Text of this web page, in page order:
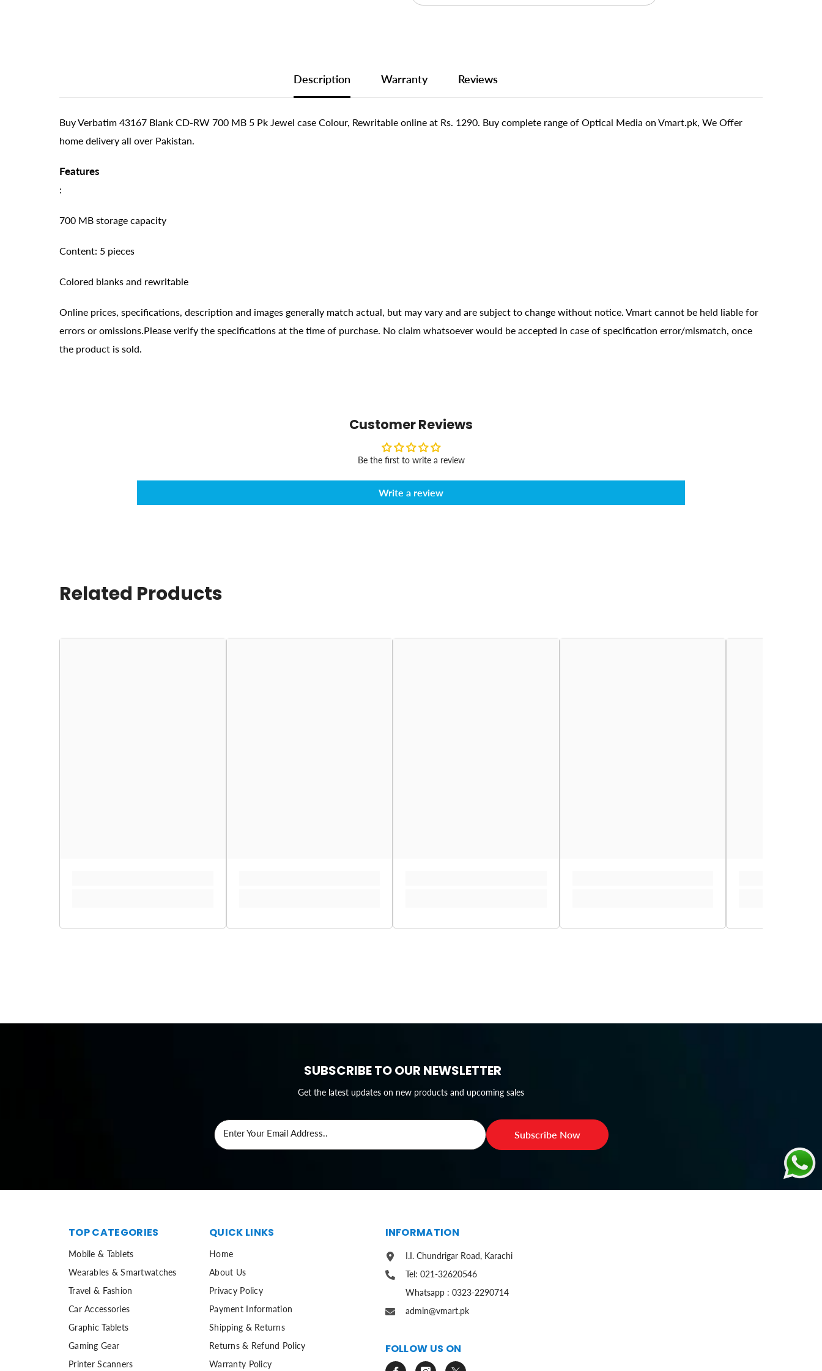
Description Warranty Reviews
Buy Verbatim 43167 Blank CD-RW 700 MB 5 Pk Jewel case Colour, Rewritable online at Rs. 1290. Buy complete range of Optical Media on Vmart.pk, We Offer
home delivery all over Pakistan.
Features
:
700 MB storage capacity
Content: 5 pieces
Colored blanks and rewritable
Online prices, specifications, description and images generally match actual, but may vary and are subject to change without notice. Vmart cannot be held liable for
errors or omissions.Please verify the specifications at the time of purchase. No claim whatsoever would be accepted in case of specification error/mismatch, once
the product is sold.
Customer Reviews
Be the first to write a review
Write a review
Related Products
SUBSCRIBE TO OUR NEWSLETTER
Get the latest updates on new products and upcoming sales
Enter Your Email Address.. Subscribe Now
TOP CATEGORIES
Mobile & Tablets
Wearables & Smartwatches
Travel & Fashion
Car Accessories
Graphic Tablets
Gaming Gear
Printer Scanners
QUICK LINKS
Home
About Us
Privacy Policy
Payment Information
Shipping & Returns
Returns & Refund Policy
Warranty Policy
INFORMATION
I.I. Chundrigar Road, Karachi
Tel: 021-32620546
Whatsapp : 0323-2290714
admin@vmart.pk
FOLLOW US ON